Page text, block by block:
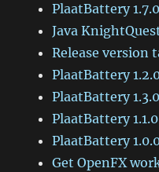
PlaatBattery 1.7.0
Java
Release version
PlaatBattery
PlaatBattery 1.3.0
PlaatBattery 1.1.0
PlaatBattery
Get OpenFX